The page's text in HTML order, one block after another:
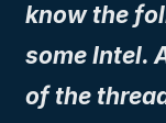
know the
some Intel.
of the